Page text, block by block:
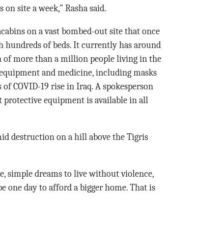
site a week,” Rasha said.
on a vast bombed-out site that once
of beds. It currently has around
of more than a million people living in the
and medicine, including masks
COVID-19 rise in Iraq. A spokesperson
equipment is available in all
destruction on a hill above the Tigris
simple dreams to live without violence,
one day to afford a bigger home. That is